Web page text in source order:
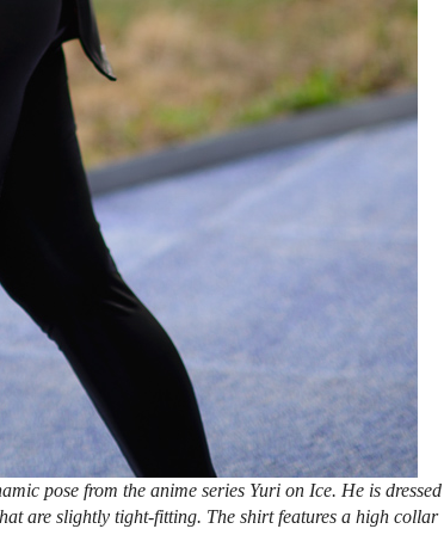
pose from the anime series Yuri on Ice. He is
are slightly tight-fitting. The shirt features a high collar